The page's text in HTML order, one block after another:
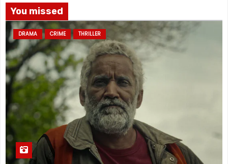
You missed
DRAMA CRIME THRILLER